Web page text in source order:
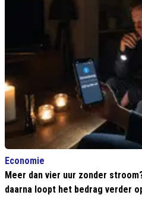
Economie
Meer dan vier uur zonder
daarna loopt het bedrag verder